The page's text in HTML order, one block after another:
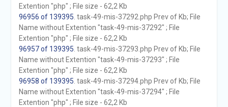
Extention "php" ; File size - 62,2 Kb
96956 of 139395 . task-49-mis-37292.php Prev of Kb; File
Name without Extention "task-49-mis-37292" ; File
Extention "php" ; File size - 62,2 Kb
96957 of 139395 . task-49-mis-37293.php Prev of Kb; File
Name without Extention "task-49-mis-37293" ; File
Extention "php" ; File size - 62,2 Kb
96958 of 139395 . task-49-mis-37294.php Prev of Kb; File
Name without Extention "task-49-mis-37294" ; File
Extention "php" ; File size - 62,2 Kb